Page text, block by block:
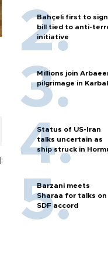
Bahçeli first to sign
bill tied to anti-
initiative
Millions join
pilgrimage in
Status of US-Iran
talks uncertain as
ship struck in
Barzani meets
Sharaa for talks on
SDF accord